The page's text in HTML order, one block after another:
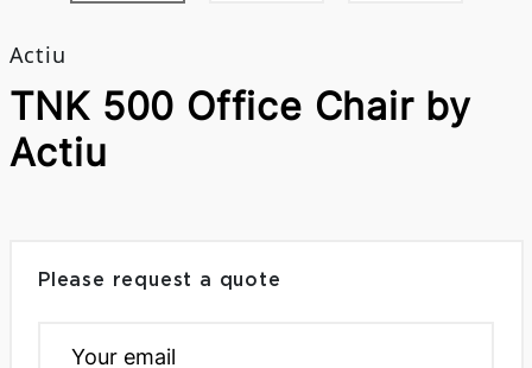
Actiu
TNK 500 Office Chair by
Actiu
Please request a quote